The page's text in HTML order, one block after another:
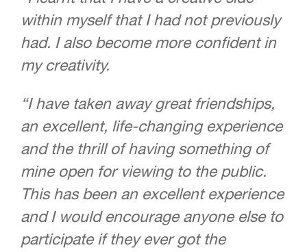
within myself that I had not previously
had. I also become more confident in
my creativity.
“I have taken away great friendships,
an excellent, life-changing experience
and the thrill of having something of
mine open for viewing to the public.
This has been an excellent experience
and I would encourage anyone else to
participate if they ever got the